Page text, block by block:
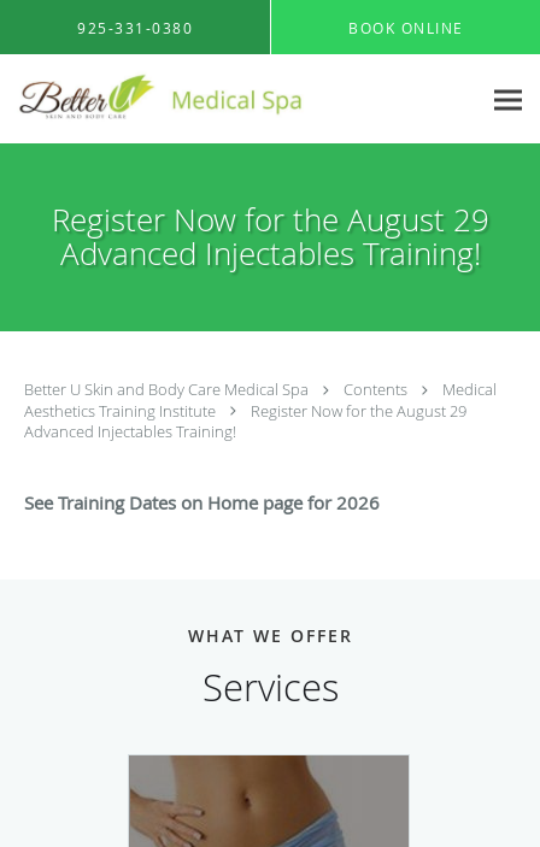
925-331-0380 BOOK ONLINE
Register Now for the August 29
Advanced Injectables Training!
Better U Skin and Body Care Medical Spa Contents
Medical
Aesthetics Training Institute
Register Now for the August 29
Advanced Injectables Training!
See Training Dates on Home page for 2026
WHAT WE OFFER
Services